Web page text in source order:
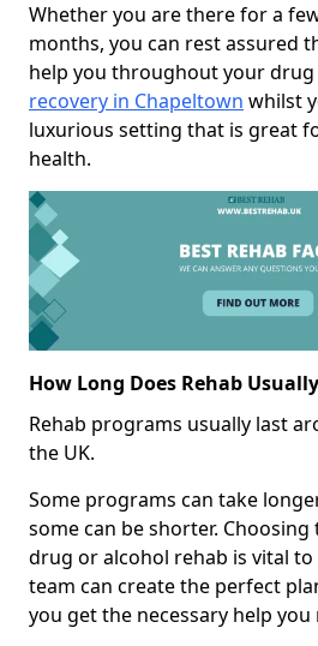
Whether you are there for a
months, you can rest assured
help you throughout your
recovery in Chapeltown whilst
luxurious setting that is great
health.
How Long Does Rehab
Rehab programs usually last
the UK.
Some programs can take
some can be shorter.
drug or alcohol rehab is vital
team can create the perfect
you get the necessary help you